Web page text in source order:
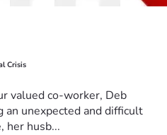
Crisis
valued co-worker, Deb
an unexpected and difficult
her husb...